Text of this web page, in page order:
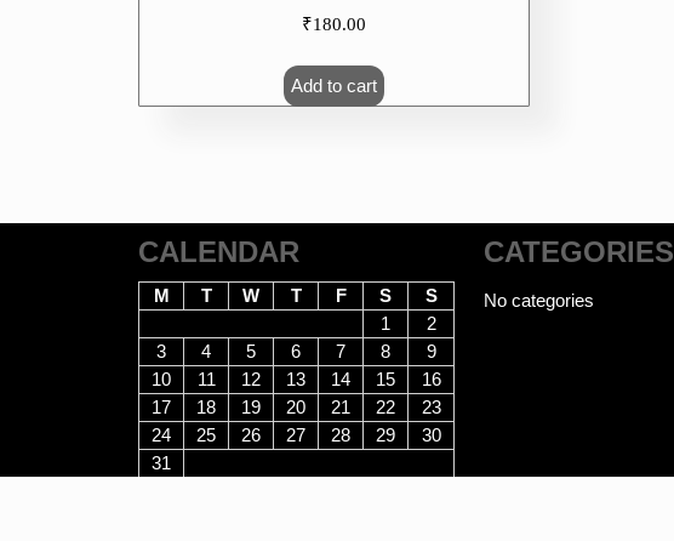
₹180.00
Add to cart
CALENDAR
M T W T F S
S
1
2
3
4 5 6 7 8
9
10
11 12 13 14 15
16
17
18 19 20 21 22
23
24
25 26 27 28 29
30
31
CATEGORIES
No categories